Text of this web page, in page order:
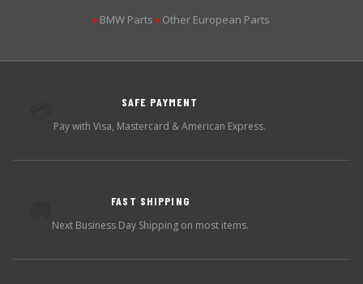
▶BMW Parts ▶Other European Parts
SAFE PAYMENT
Pay with Visa, Mastercard & American Express.
FAST SHIPPING
Next Business Day Shipping on most items.